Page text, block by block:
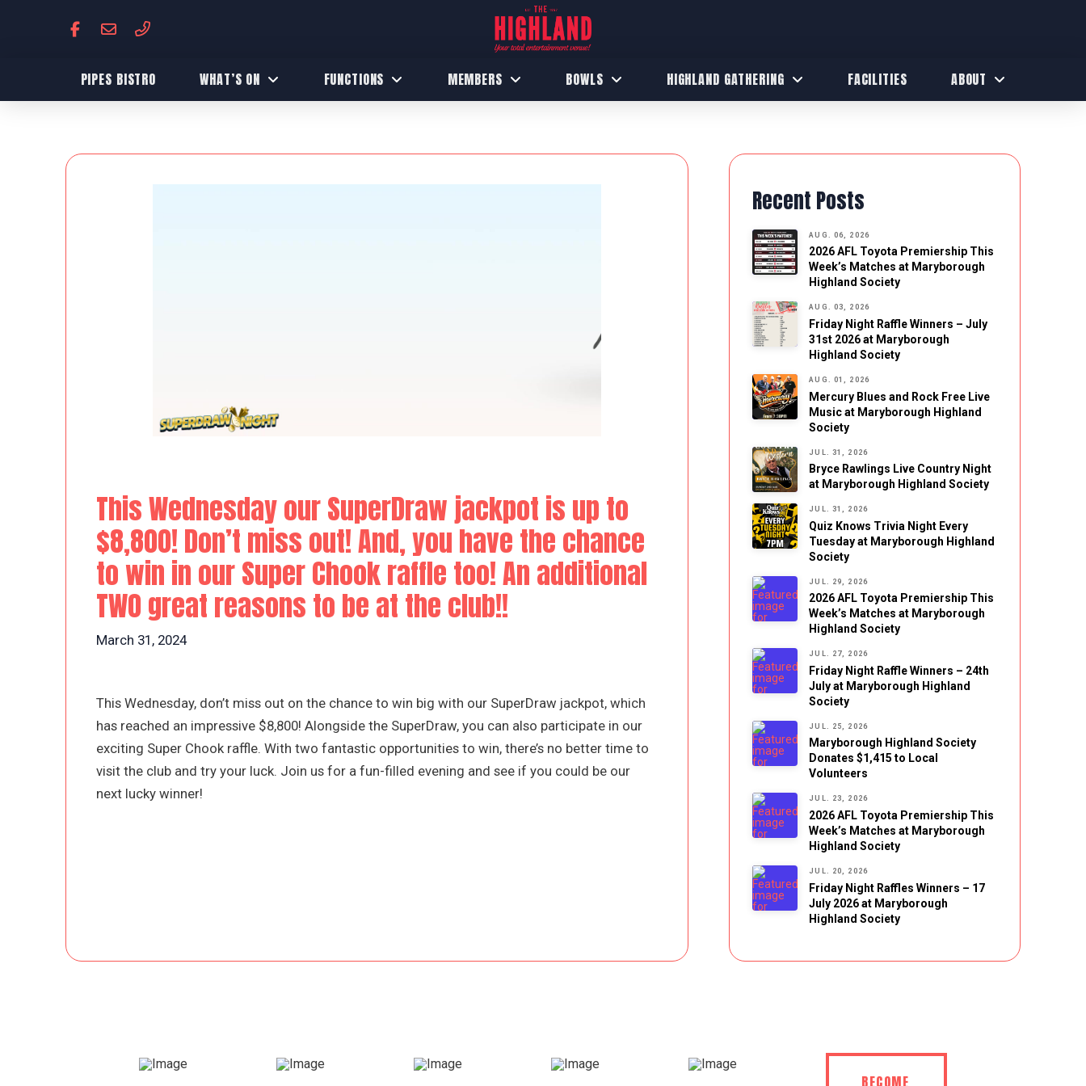
PIPES BISTRO WHAT’S ON FUNCTIONS MEMBERS BOWLS HIGHLAND GATHERING FACILITIES ABOUT
This Wednesday our SuperDraw jackpot is up to
$8,800! Don’t miss out! And, you have the chance
to win in our Super Chook raffle too! An additional
TWO great reasons to be at the club!!
March 31, 2024
This Wednesday, don’t miss out on the chance to win big with our SuperDraw jackpot, which
has reached an impressive $8,800! Alongside the SuperDraw, you can also participate in our
exciting Super Chook raffle. With two fantastic opportunities to win, there’s no better time to
visit the club and try your luck. Join us for a fun-filled evening and see if you could be our
next lucky winner!
Recent Posts
AUG. 06, 2026
2026 AFL Toyota Premiership This
Week’s Matches at Maryborough
Highland Society
AUG. 03, 2026
Friday Night Raffle Winners – July
31st 2026 at Maryborough
Highland Society
AUG. 01, 2026
Mercury Blues and Rock Free Live
Music at Maryborough Highland
Society
JUL. 31, 2026
Bryce Rawlings Live Country Night
at Maryborough Highland Society
JUL. 31, 2026
Quiz Knows Trivia Night Every
Tuesday at Maryborough Highland
Society
JUL. 29, 2026
2026 AFL Toyota Premiership This
Week’s Matches at Maryborough
Highland Society
JUL. 27, 2026
Friday Night Raffle Winners – 24th
July at Maryborough Highland
Society
JUL. 25, 2026
Maryborough Highland Society
Donates $1,415 to Local
Volunteers
JUL. 23, 2026
2026 AFL Toyota Premiership This
Week’s Matches at Maryborough
Highland Society
JUL. 20, 2026
Friday Night Raffles Winners – 17
July 2026 at Maryborough
Highland Society
BECOME